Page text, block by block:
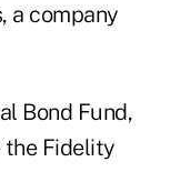
a company
Bond Fund,
Fidelity